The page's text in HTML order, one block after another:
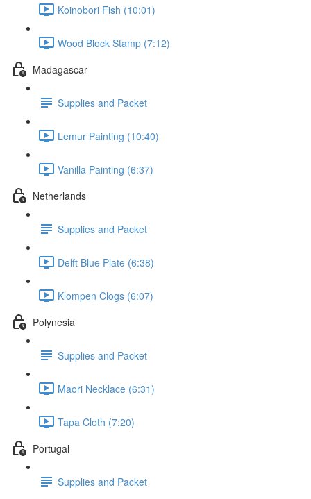
Koinobori Fish (10:01)
Wood Block Stamp (7:12)
Madagascar
Supplies and Packet
Lemur Painting (10:40)
Vanilla Painting (6:37)
Netherlands
Supplies and Packet
Delft Blue Plate (6:38)
Klompen Clogs (6:07)
Polynesia
Supplies and Packet
Maori Necklace (6:31)
Tapa Cloth (7:20)
Portugal
Supplies and Packet